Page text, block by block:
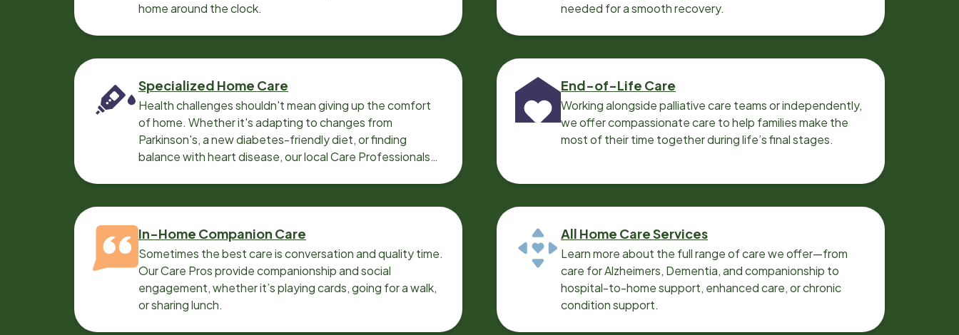
home around the clock.
needed for a smooth recovery.
Specialized Home Care
Health challenges shouldn't mean giving up the comfort
of home. Whether it's adapting to changes from
Parkinson's, a new diabetes-friendly diet, or finding
balance with heart disease, our local Care Professionals
End-of-Life Care
Working alongside palliative care teams or independently,
we offer compassionate care to help families make the
most of their time together during life’s final stages.
In-Home Companion Care
Sometimes the best care is conversation and quality time.
Our Care Pros provide companionship and social
engagement, whether it’s playing cards, going for a walk,
or sharing lunch.
All Home Care Services
Learn more about the full range of care we offer—from
care for Alzheimers, Dementia, and companionship to
hospital-to-home support, enhanced care, or chronic
condition support.